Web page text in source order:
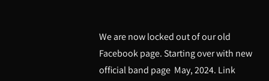
We are now locked out of our old
Facebook page. Starting over with new
official band page May, 2024. Link